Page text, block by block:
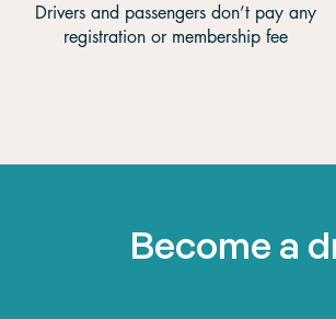
Drivers and passengers don’t pay any
registration or membership fee
Become a